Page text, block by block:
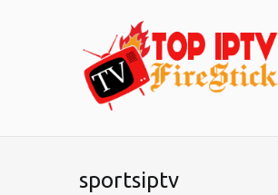
sportsiptv